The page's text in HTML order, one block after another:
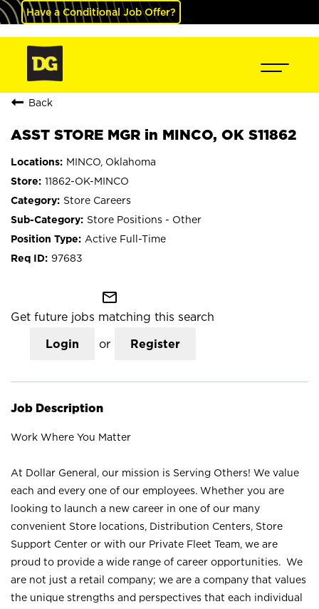
Have a Conditional Job Offer?
Back
ASST STORE MGR in MINCO, OK S11862
MINCO, Oklahoma
11862-OK-MINCO
Store Careers
Store Positions - Other
Active Full-Time
97683
mail_outline
Get future jobs matching this search
Login or Register
Job Description
Work Where You Matter
At Dollar General, our mission is Serving Others! We value
each and every one of our employees. Whether you are
looking to launch a new career in one of our many
convenient Store locations, Distribution Centers, Store
Support Center or with our Private Fleet Team, we are
proud to provide a wide range of career opportunities. We
are not just a retail company; we are a company that values
the unique strengths and perspectives that each individual